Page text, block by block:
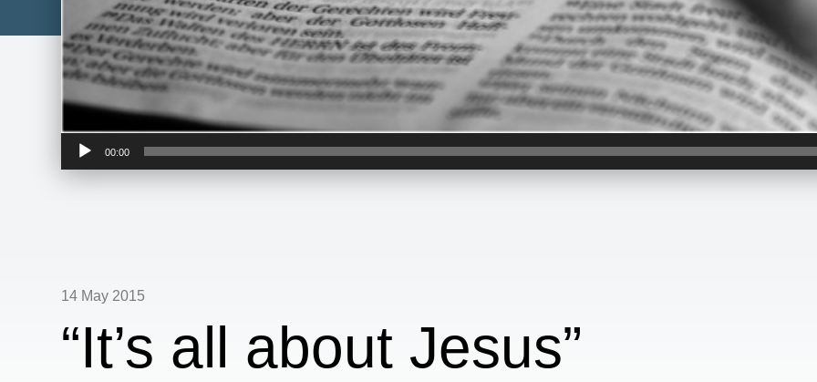
Audio
00:00
14 May 2015
“It’s all about Jesus”